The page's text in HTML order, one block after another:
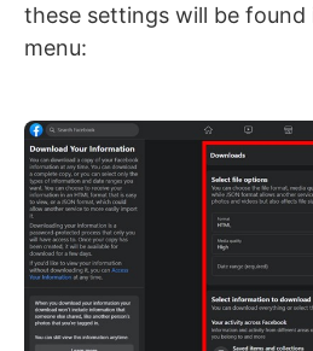
these settings will be
menu: